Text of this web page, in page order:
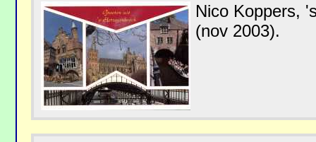
Nico Koppers,
(nov 2003).